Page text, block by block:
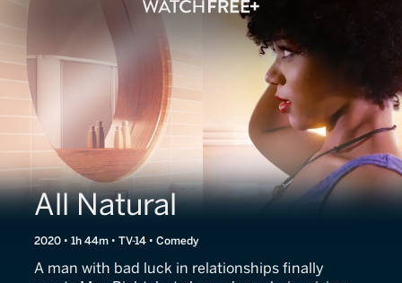
All Natural
2020 • 1h 44m • TV-14 • Comedy
A man with bad luck in relationships finally